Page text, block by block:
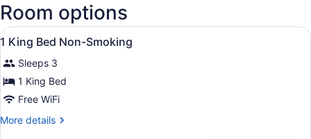
Municipal)
Room options
View
all
photos
for
1
King
Bed
A hotel room with a bed, a desk,
7
1 King Bed Non-Smoking
Sleeps 3
1 King Bed
Free WiFi
More details
More